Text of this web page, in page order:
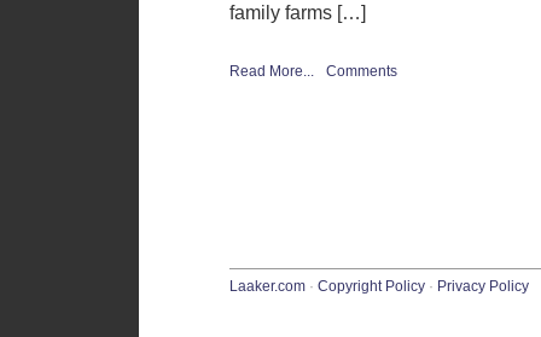
family farms […]
Read More... Comments
Laaker.com · Copyright Policy · Privacy Policy